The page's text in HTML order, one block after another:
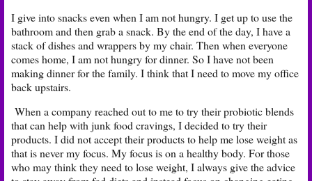
I give into snacks even when I am not hungry. I get up to use the
bathroom and then grab a snack. By the end of the day, I have a
stack of dishes and wrappers by my chair. Then when everyone
comes home, I am not hungry for dinner. So I have not been
making dinner for the family. I think that I need to move my office
back upstairs.
When a company reached out to me to try their probiotic blends
that can help with junk food cravings, I decided to try their
products. I did not accept their products to help me lose weight as
that is never my focus. My focus is on a healthy body. For those
who may think they need to lose weight, I always give the advice